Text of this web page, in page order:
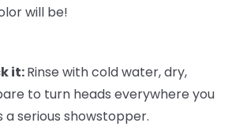
will be!
it:Rinse with cold water, dry,
to turn heads everywhere you
a serious showstopper.